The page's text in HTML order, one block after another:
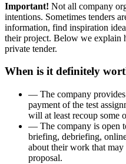
Important! Not all company
intentions. Sometimes tenders
information, find inspiration
their project. Below we explain
private tender.
When is it definitely
— The company provides
payment of the test
will at least recoup some
— The company is open
briefing, debriefing,
about their work that
proposal.